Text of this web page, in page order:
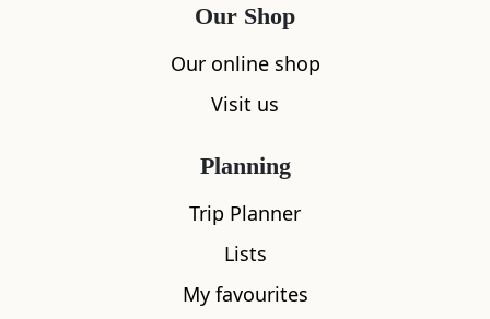
Our Shop
Our online shop
Visit us
Planning
Trip Planner
Lists
My favourites